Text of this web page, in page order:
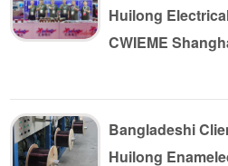
Huilong
CWIEME
Bangladeshi
Huilong